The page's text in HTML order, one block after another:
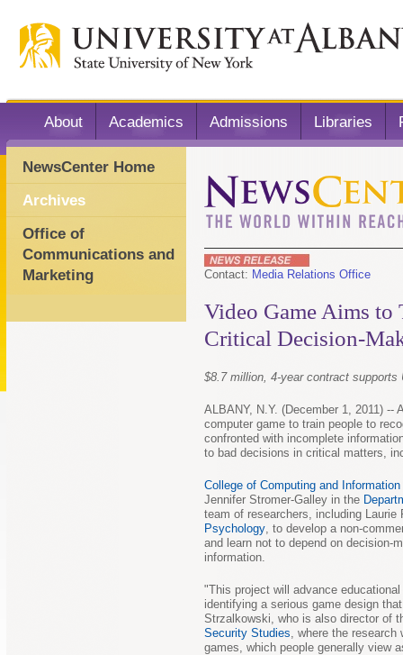
About Academics Admissions Libraries
Contact: Media Relations Office
Video Game Aims to
Critical Decision-
$8.7 million, 4-year contract
ALBANY, N.Y. (December 1, 2011)
computer game to train people to
confronted with incomplete
to bad decisions in critical matters,
College of Computing and Information
Jennifer Stromer-Galley in the
team of researchers, including
Psychology, to develop a non-
and learn not to depend on decision-
information.
"This project will advance
identifying a serious game design
Strzalkowski, who is also director of
Security Studies, where the
games, which people generally view
NewsCenter Home
Archives
Office of
Communications and
Marketing